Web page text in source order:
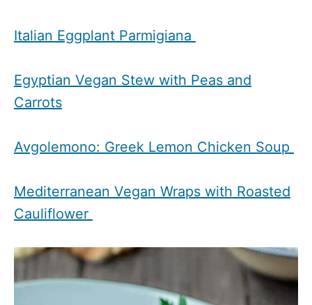
Italian Eggplant Parmigiana
Egyptian Vegan Stew with Peas and
Carrots
Avgolemono: Greek Lemon Chicken Soup
Mediterranean Vegan Wraps with Roasted
Cauliflower